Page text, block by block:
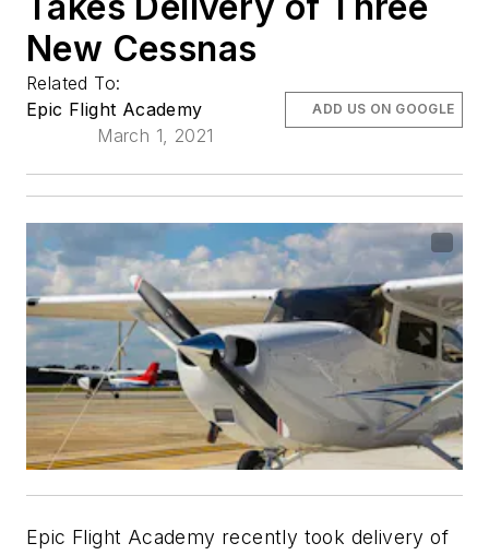
New Cessnas
Related To:
Epic Flight Academy
March 1, 2021
ADD US ON GOOGLE
Epic Flight Academy recently took delivery of